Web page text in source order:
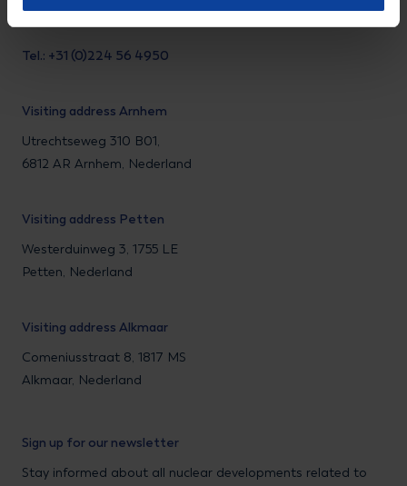
Tel.: +31 (0)224 56 4950
Visiting address Arnhem
Utrechtseweg 310 B01,
6812 AR Arnhem, Nederland
Visiting address Petten
Westerduinweg 3, 1755 LE
Petten, Nederland
Visiting address Alkmaar
Comeniusstraat 8, 1817 MS
Alkmaar, Nederland
Sign up for our newsletter
Stay informed about all nuclear developments related to